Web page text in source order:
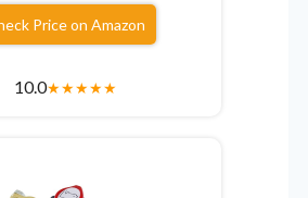
Price on Amazon
10.0★★★★★